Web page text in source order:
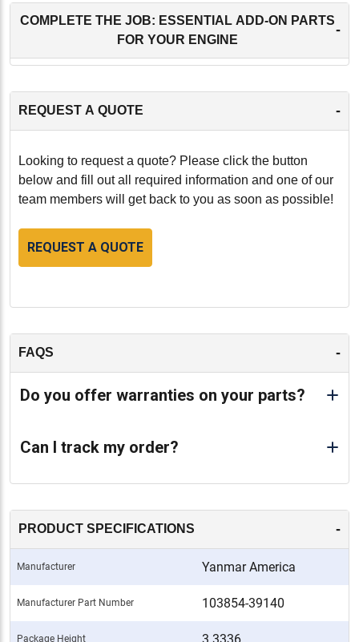
COMPLETE THE JOB: ESSENTIAL ADD-ON PARTS
FOR YOUR ENGINE
-
REQUEST A QUOTE -
Looking to request a quote? Please click the button
below and fill out all required information and one of our
team members will get back to you as soon as possible!
REQUEST A QUOTE
FAQS -
Do you offer warranties on your parts?
Can I track my order?
PRODUCT SPECIFICATIONS -
Manufacturer Yanmar America
Manufacturer Part Number 103854-39140
Package Height 3.3336